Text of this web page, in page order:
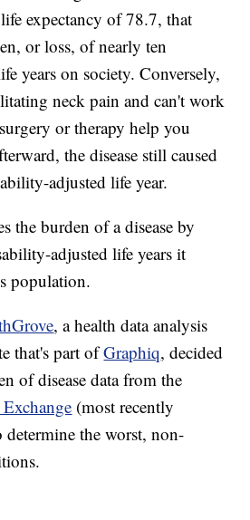
expectancy of 78.7, that
or loss, of nearly ten
years on society. Conversely,
neck pain and can't work
or therapy help you
the disease still caused
adjusted life year.
the burden of a disease by
adjusted life years it
population.
, a health data analysis
that's part ofGraphiq, decided
of disease data from the
(most recently
determine the worst, non-